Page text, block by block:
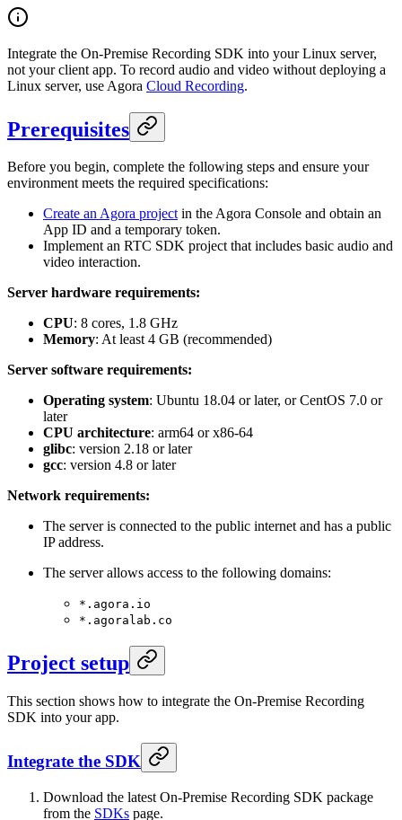
Integrate the On-Premise Recording SDK into your Linux server,
not your client app. To record audio and video without deploying a
Linux server, use Agora Cloud Recording.
Prerequisites
Before you begin, complete the following steps and ensure your
environment meets the required specifications:
Create an Agora projectin the Agora Console and obtain an
App ID and a temporary token.
Implement an RTC SDK project that includes basic audio and
video interaction.
Server hardware requirements:
CPU: 8 cores, 1.8 GHz
Memory: At least 4 GB (recommended)
Server software requirements:
Operating system: Ubuntu 18.04 or later, or CentOS 7.0 or
later
CPU architecture: arm64 or x86-64
glibc: version 2.18 or later
gcc: version 4.8 or later
Network requirements:
The server is connected to the public internet and has a public
IP address.
The server allows access to the following domains:
*.agora.io
*.agoralab.co
Project setup
This section shows how to integrate the On-Premise Recording
SDK into your app.
Integrate the SDK
Download the latest On-Premise Recording SDK package
from the SDKs page.